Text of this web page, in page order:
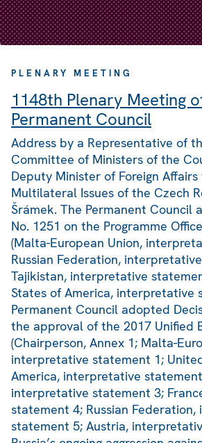
PLENARY MEETING
1148th Plenary Meeting
Permanent Council
Address by a Representative of
Committee of Ministers of the
Deputy Minister of Foreign
Multilateral Issues of the Czech
Šrámek. The Permanent Council
No. 1251 on the Programme
(Malta-European Union,
Russian Federation,
Tajikistan, interpretative
States of America, interpretative
Permanent Council adopted
the approval of the 2017 Unified
(Chairperson, Annex 1; Malta-
interpretative statement 1;
America, interpretative
interpretative statement 3;
statement 4; Russian
statement 5; Austria,